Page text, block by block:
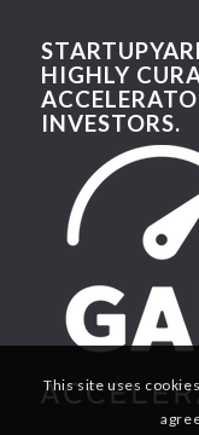
HIGHLY
INVESTORS.
This site uses